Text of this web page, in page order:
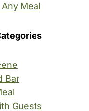
Meal
Bar
Guests